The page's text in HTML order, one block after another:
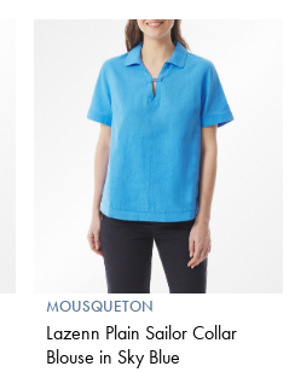
MOUSQUETON
Lazenn Plain Sailor Collar
Blouse in Sky Blue